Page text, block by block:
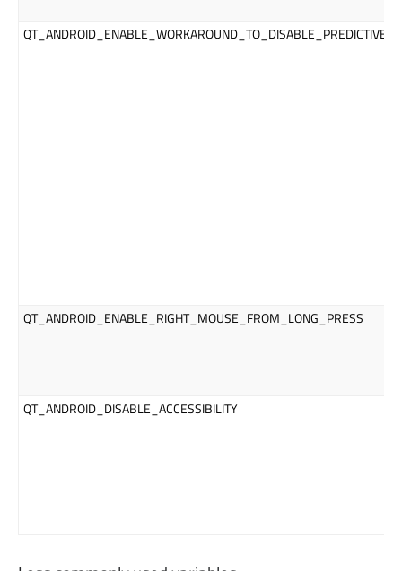
QT_ANDROID_ENABLE_RIGHT_MOUSE_FROM_LONG_PRESS
QT_ANDROID_DISABLE_ACCESSIBILITY